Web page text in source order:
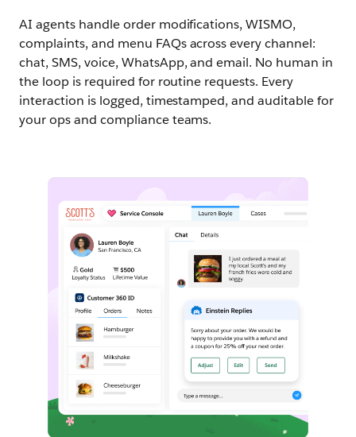
AI agents handle order modifications, WISMO,
complaints, and menu FAQs across every channel:
chat, SMS, voice, WhatsApp, and email. No human in
the loop is required for routine requests. Every
interaction is logged, timestamped, and auditable for
your ops and compliance teams.